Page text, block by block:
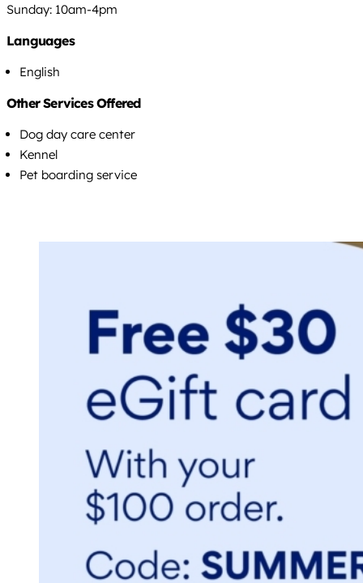
Sunday: 10am-4pm
Languages
English
Other Services Offered
Dog day care center
Kennel
Pet boarding service